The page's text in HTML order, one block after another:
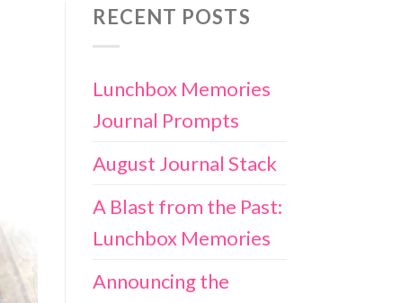
RECENT POSTS
Lunchbox Memories
Journal Prompts
August Journal Stack
A Blast from the Past:
Lunchbox Memories
Announcing the